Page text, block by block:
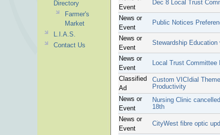
Event
Dec 8 Local Trust
News or
Event
Public Notices
News or
Event
Stewardship Education
News or
Event
Local Trust Committee
Classified
Ad
Custom VICIdial
Productivity
News or
Event
Nursing Clinic
18th
News or
Event
CityWest fibre optic
Directory
Farmer's
Market
L.I.A.S.
Contact Us